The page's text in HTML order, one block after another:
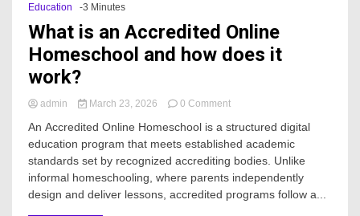
Education -3 Minutes
What is an Accredited Online
Homeschool and how does it
work?
admin March 23, 2026 0 Commenton
is
an
Accredited
Online
Homeschool
and
An Accredited Online Homeschool is a structured digital
education program that meets established academic
standards set by recognized accrediting bodies. Unlike
informal homeschooling, where parents independently
design and deliver lessons, accredited programs follow a...